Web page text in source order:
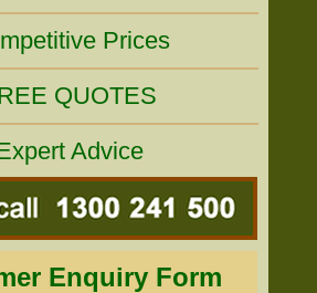
Prices
QUOTES
Advice
Enquiry Form